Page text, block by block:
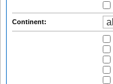
Continent: